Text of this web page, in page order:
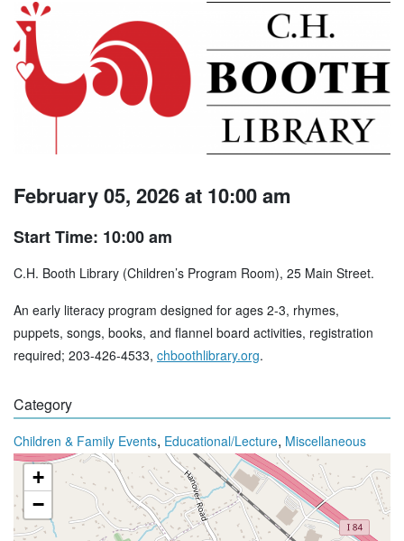
February 05, 2026 at 10:00 am
Start Time: 10:00 am
C.H. Booth Library (Children’s Program Room), 25 Main Street.
An early literacy program designed for ages 2-3, rhymes,
puppets, songs, books, and flannel board activities, registration
required; 203-426-4533, chboothlibrary.org.
Category
Children & Family Events, Educational/Lecture, Miscellaneous
+
−